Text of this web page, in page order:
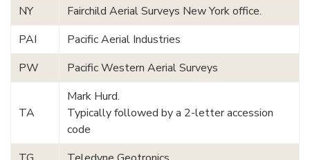
NY
Fairchild Aerial Surveys New York office.
PAI
Pacific Aerial Industries
PW
Pacific Western Aerial Surveys
TA
Mark Hurd.
Typically followed by a 2-letter accession
code